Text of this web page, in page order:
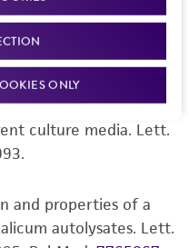
ONLY
of any
implied, including,
warranties of
a particular
to cGMP
accuracy, and/or
laboratory research
for any animal or
to its cell wall. Can.
activity produced by
culture media. Lett.
and properties of a
autolysates. Lett.